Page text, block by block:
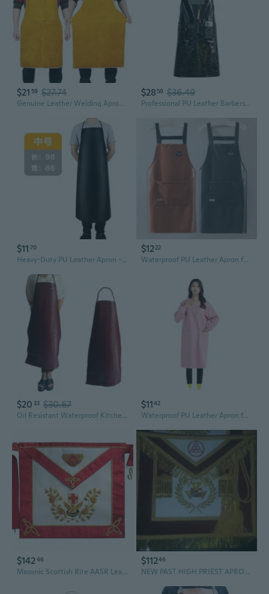
$21 59 $27.74
Genuine Leather Welding Apron - Fireproof, Heat Resistant & Spark Proof Protective Gear
$28 59 $36.49
Professional PU Leather Barbershop Apron For Kitchen Staff Hair Stylists And Craftsmen with Convenient Pockets
$11 70
Heavy-Duty PU Leather Apron - Waterproof, Oil-Resistant Chef & Kitchen Apron with Neck & Waist Ties
$1222
Waterproof PU Leather Apron for Kitchen & Restaurant Use - Oil Resistant Unisex Workwear
$20 33 $30.67
Oil Resistant Waterproof Kitchen Work Apron PVC Leather Construction Easy Maintenance Cooking Apron for Professional
$1142
Waterproof PU Leather Apron for Adults - Long Sleeve, Heavy Duty Smock for Cooking & Cleaning
$14246
Masonic Scottish Rite AASR Leather apron 18th degree Hand Embroidered
$11246
NEW PAST HIGH PRIEST APRONS, MASONIC APRONS, ROYAL ARCH APRONS, PHP APRONS